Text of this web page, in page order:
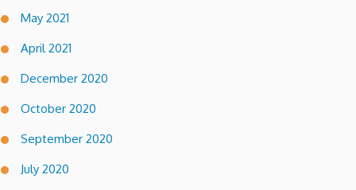
May 2021
April 2021
December 2020
October 2020
September 2020
July 2020